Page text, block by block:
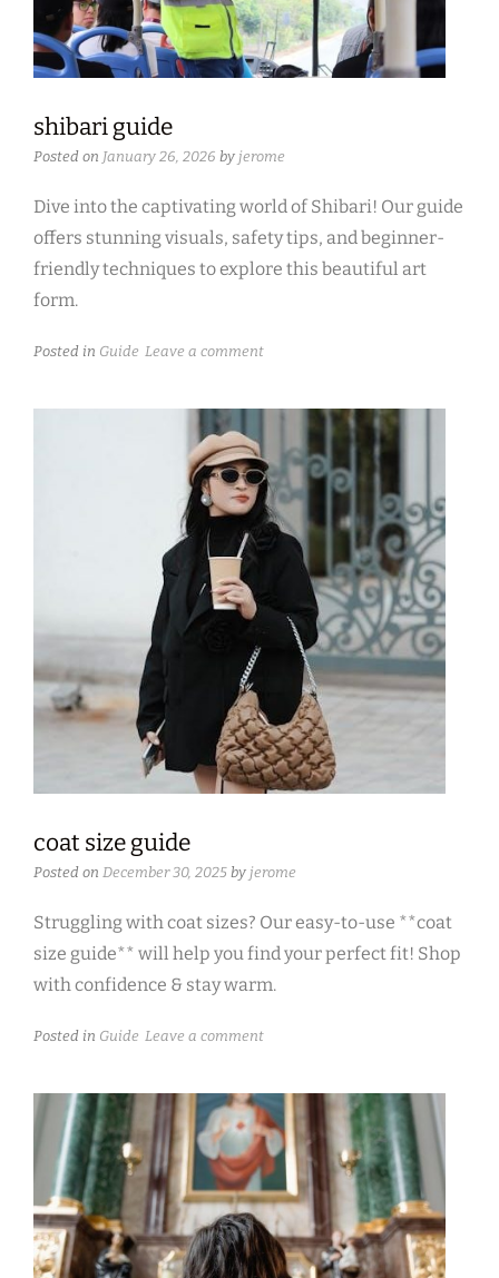
shibari guide
Posted on January 26, 2026 by jerome
Dive into the captivating world of Shibari! Our guide
offers stunning visuals, safety tips, and beginner-
friendly techniques to explore this beautiful art
form.
Posted in Guide Leave a comment
coat size guide
Posted on December 30, 2025 by jerome
Struggling with coat sizes? Our easy-to-use **coat
size guide** will help you find your perfect fit! Shop
with confidence & stay warm.
Posted in Guide Leave a comment